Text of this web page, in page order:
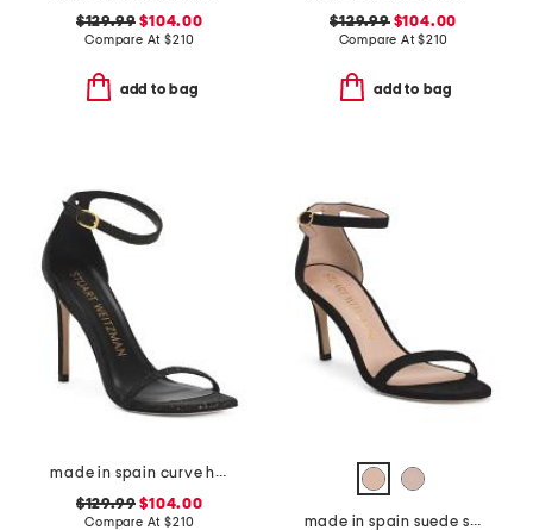
$129.99 $104.00
Compare At$210
add to bag
$129.99$104.00
Compare At$210
add to bag
made in spain curve heeled sandals
$129.99 $104.00
Compare At$210
made in spain suede straight heeled sandals